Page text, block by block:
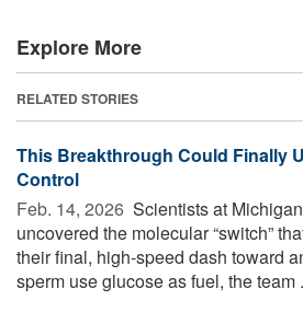
Explore More
RELATED STORIES
This Breakthrough Could Finally
Control
Feb. 14, 2026  Scientists at
uncovered the molecular “switch”
their final, high-speed dash toward
sperm use glucose as fuel, the team